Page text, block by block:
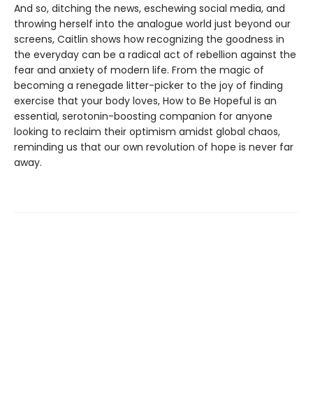
And so, ditching the news, eschewing social media, and
throwing herself into the analogue world just beyond our
screens, Caitlin shows how recognizing the goodness in
the everyday can be a radical act of rebellion against the
fear and anxiety of modern life. From the magic of
becoming a renegade litter-picker to the joy of finding
exercise that your body loves, How to Be Hopeful is an
essential, serotonin-boosting companion for anyone
looking to reclaim their optimism amidst global chaos,
reminding us that our own revolution of hope is never far
away.